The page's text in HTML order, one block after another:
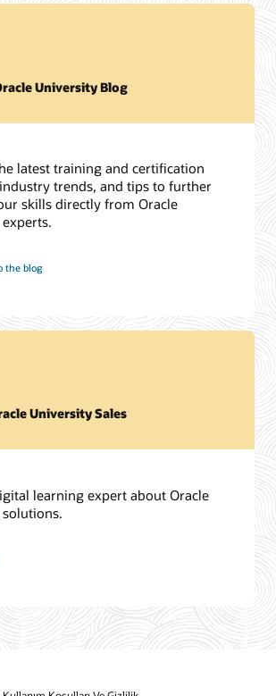
University Blog
latest training and certification
trends, and tips to further
skills directly from Oracle
the blog
University Sales
learning expert about Oracle